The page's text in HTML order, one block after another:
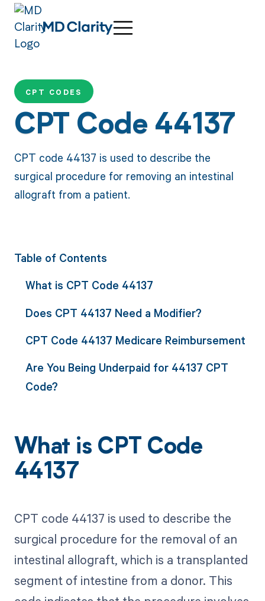
CPT CODES
CPT Code 44137
CPT code 44137 is used to describe the
surgical procedure for removing an intestinal
allograft from a patient.
Table of Contents
What is CPT Code 44137
Does CPT 44137 Need a Modifier?
CPT Code 44137 Medicare Reimbursement
Are You Being Underpaid for 44137 CPT
Code?
What is CPT Code
44137
CPT code 44137 is used to describe the
surgical procedure for the removal of an
intestinal allograft, which is a transplanted
segment of intestine from a donor. This